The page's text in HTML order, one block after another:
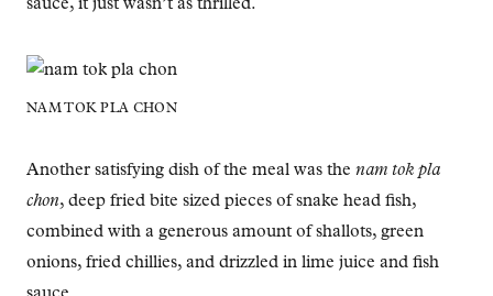
sauce, it just wasn’t as thrilled.
NAM TOK PLA CHON
Another satisfying dish of the meal was the nam tok pla
chon, deep fried bite sized pieces of snake head fish,
combined with a generous amount of shallots, green
onions, fried chillies, and drizzled in lime juice and fish